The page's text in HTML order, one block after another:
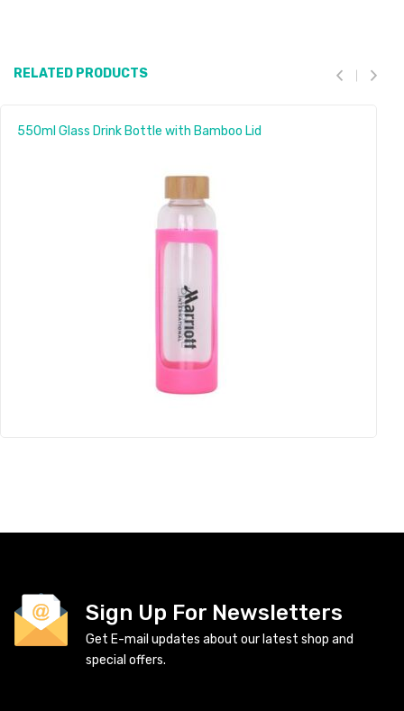
RELATED PRODUCTS
550ml Glass Drink Bottle with Bamboo Lid
Sign Up For Newsletters
Get E-mail updates about our latest shop and
special offers.